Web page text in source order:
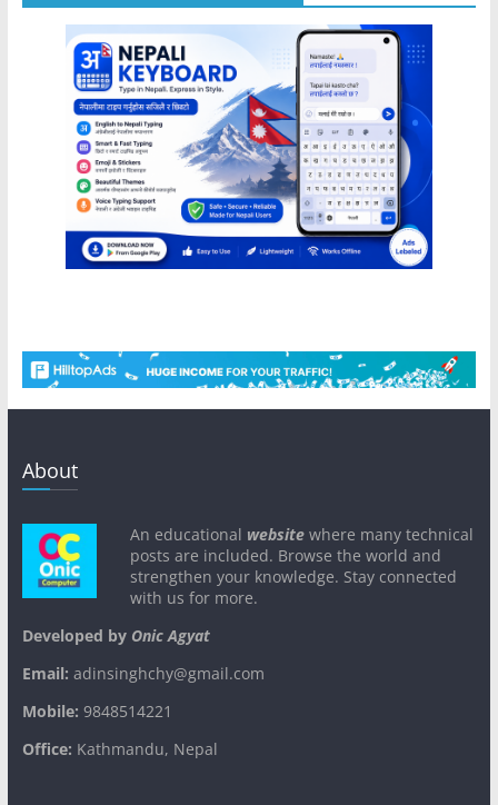
About
An educational websitewhere many technical
posts are included. Browse the world and
strengthen your knowledge. Stay connected
with us for more.
Developed byOnic Agyat
Email: adinsinghchy@gmail.com
Mobile: 9848514221
Office: Kathmandu, Nepal